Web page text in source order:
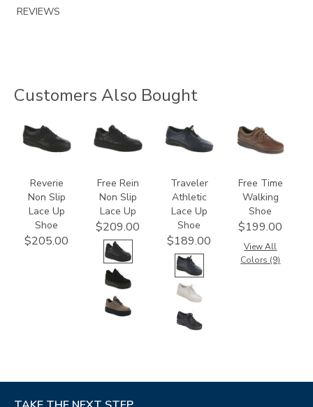
REVIEWS
Customers Also Bought
3720
Reverie
Non Slip
Lace Up
Shoe
$205.00
3748-
R
Free Rein
Non Slip
Lace Up
$209.00
2090
Traveler
Athletic
Lace Up
Shoe
$189.00
0083
Free Time
Walking
Shoe
$199.00
View All
Colors (9)